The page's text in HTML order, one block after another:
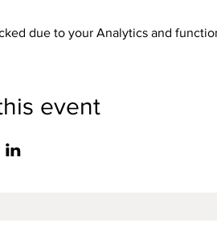
due to your Analytics and
event